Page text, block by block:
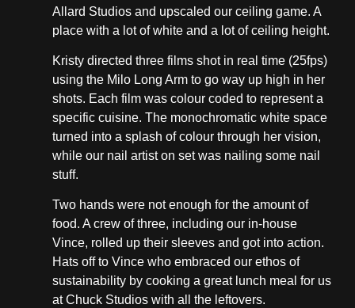
Allard Studios and upscaled our ceiling game. A
place with a lot of white and a lot of ceiling height.
Kristy directed three films shot in real time (25fps)
using the Milo Long Arm to go way up high in her
shots. Each film was colour coded to represent a
specific cuisine. The monochromatic white space
turned into a splash of colour through her vision,
while our nail artist on set was nailing some nail
stuff.
Two hands were not enough for the amount of
food. A crew of three, including our in-house
Vince, rolled up their sleeves and got into action.
Hats off to Vince who embraced our ethos of
sustainability by cooking a great lunch meal for us
at Chuck Studios with all the leftovers.